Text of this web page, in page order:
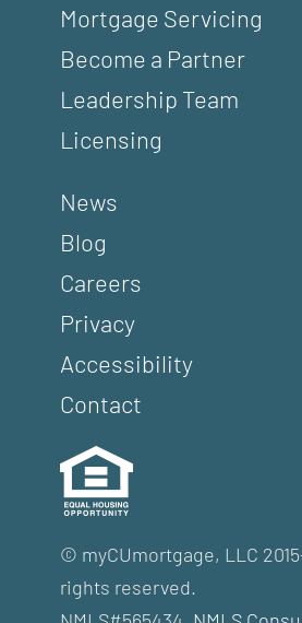
Mortgage Servicing
Become a Partner
Leadership Team
Licensing
News
Blog
Careers
Privacy
Accessibility
Contact
© myCUmortgage, LLC
rights reserved.